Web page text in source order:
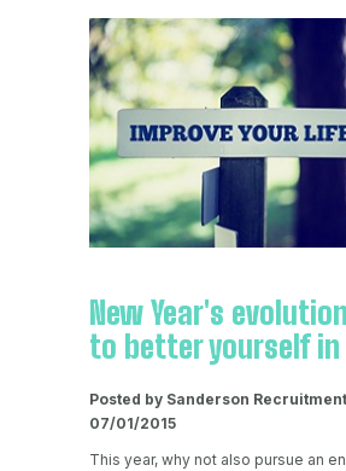
New Year's
to better yourself in
Posted by Sanderson
07/01/2015
This year, why not also pursue an